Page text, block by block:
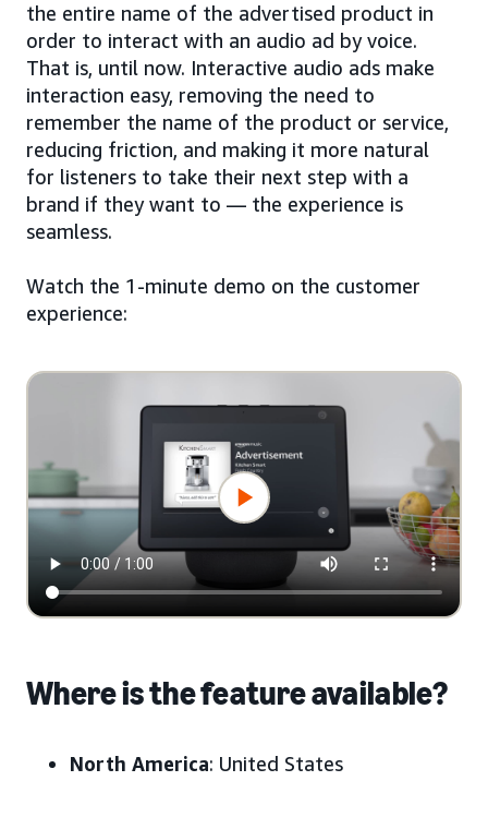
the entire name of the advertised product in
order to interact with an audio ad by voice.
That is, until now. Interactive audio ads make
interaction easy, removing the need to
remember the name of the product or service,
reducing friction, and making it more natural
for listeners to take their next step with a
brand if they want to — the experience is
seamless.
Watch the 1-minute demo on the customer
experience:
Where is the feature available?
North America: United States